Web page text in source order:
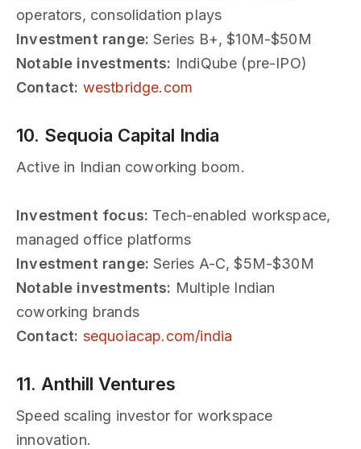
operators, consolidation plays
Investment range: Series B+, $10M-$50M
Notable investments: IndiQube (pre-IPO)
Contact: westbridge.com
10. Sequoia Capital India
Active in Indian coworking boom.
Investment focus: Tech-enabled workspace,
managed office platforms
Investment range: Series A-C, $5M-$30M
Notable investments: Multiple Indian
coworking brands
Contact: sequoiacap.com/india
11. Anthill Ventures
Speed scaling investor for workspace
innovation.